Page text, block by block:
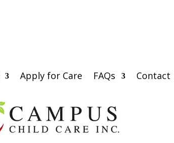
Apply for Care FAQs Contact